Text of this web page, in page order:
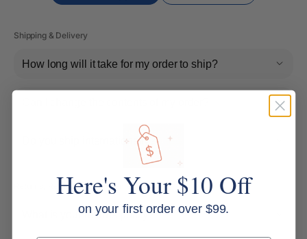
Shipping & Delivery
How long will it take for my order to ship?
Do you ship internationally?
Returns, Refunds & Replacements
What is your returns policy?
Here's Your $10 Off
on your first order over $99.